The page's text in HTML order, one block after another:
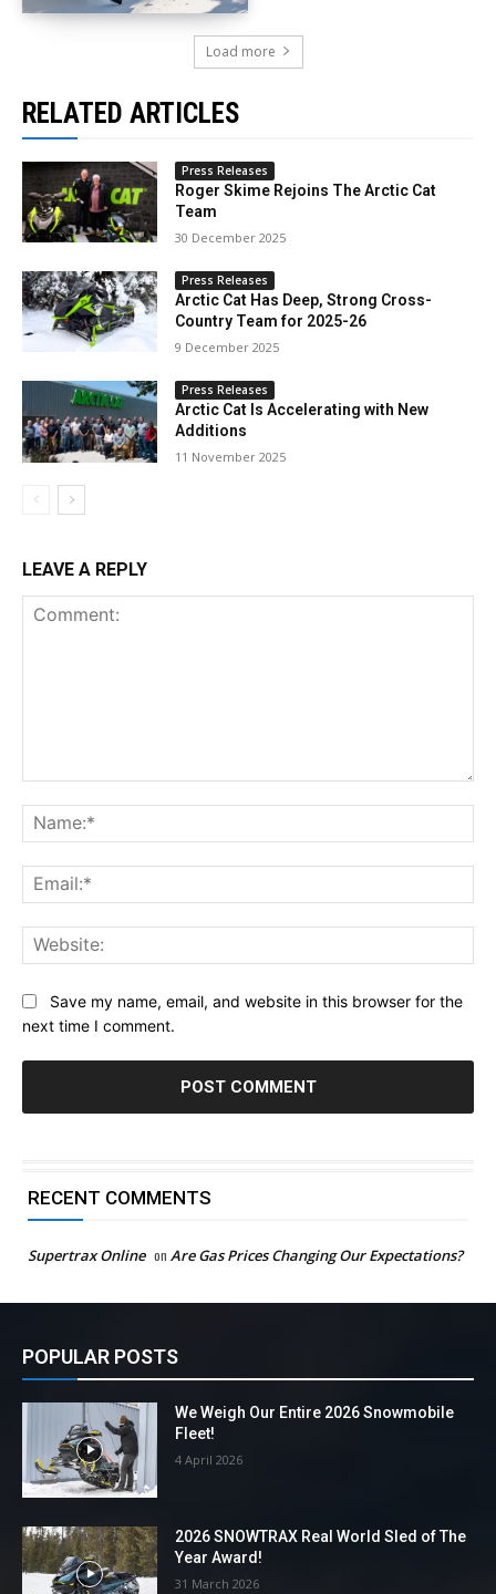
Load more
RELATED ARTICLES
Press Releases
Roger Skime Rejoins The Arctic Cat
Team
30 December 2025
Press Releases
Arctic Cat Has Deep, Strong Cross-
Country Team for 2025-26
9 December 2025
Press Releases
Arctic Cat Is Accelerating with New
Additions
11 November 2025
LEAVE A REPLY
Save my name, email, and website in this browser for the
next time I comment.
RECENT COMMENTS
Supertrax Online on Are Gas Prices Changing Our Expectations?
POPULAR POSTS
We Weigh Our Entire 2026 Snowmobile
Fleet!
4 April 2026
2026 SNOWTRAX Real World Sled of The
Year Award!
31 March 2026